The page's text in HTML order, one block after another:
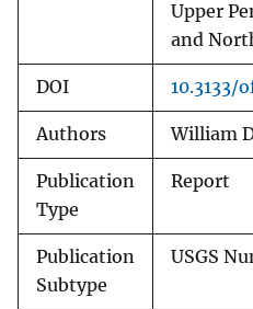
Upper
and
DOI 10.3133/
Authors William
Publication
Type
Report
Publication
Subtype
USGS